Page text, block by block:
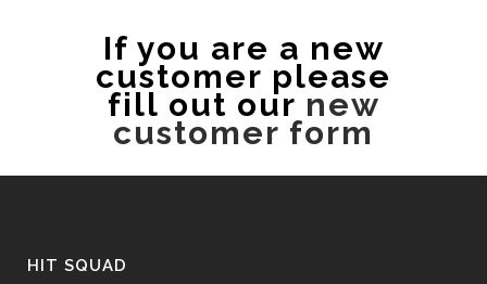
If you are a new
customer please
fill out our new
customer form
HIT SQUAD